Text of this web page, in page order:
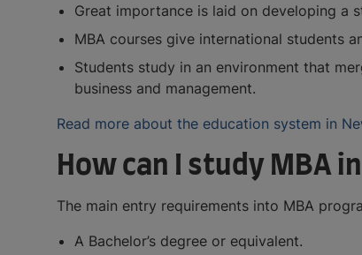
Great importance is laid on developing a
MBA courses give international students
Students study in an environment that
business and management.
Read more about the education system in
How can I study MBA
The main entry requirements into MBA
A Bachelor’s degree or equivalent.